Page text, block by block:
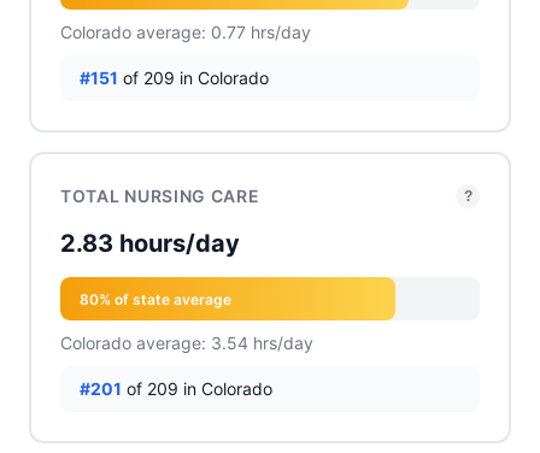
Colorado average: 0.77 hrs/day
#151 of 209 in Colorado
TOTAL NURSING CARE ?
2.83 hours/day
80% of state average
Colorado average: 3.54 hrs/day
#201 of 209 in Colorado